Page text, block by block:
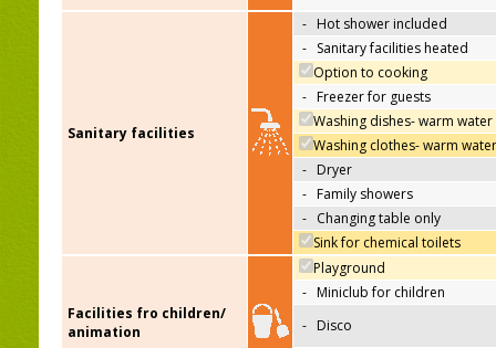
Sanitary facilities
- Hot shower included
- Sanitary facilities heated
Option to cooking
- Freezer for guests
Washing dishes- warm water
Washing clothes- warm water
- Dryer
- Family showers
- Changing table only
Sink for chemical toilets
Facilities fro children/
animation
Playground
- Miniclub for children
- Disco